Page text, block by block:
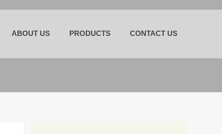
ABOUT US PRODUCTS CONTACT US